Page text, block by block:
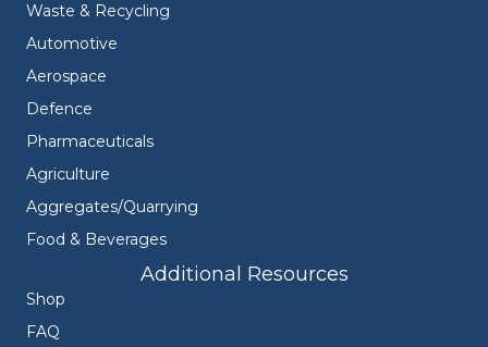
Waste & Recycling
Automotive
Aerospace
Defence
Pharmaceuticals
Agriculture
Aggregates/Quarrying
Food & Beverages
Additional Resources
Shop
FAQ